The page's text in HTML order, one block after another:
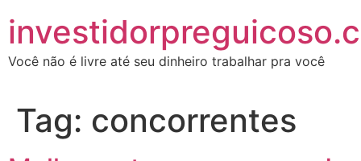
Você não é livre até seu dinheiro trabalhar pra você
Tag: concorrentes